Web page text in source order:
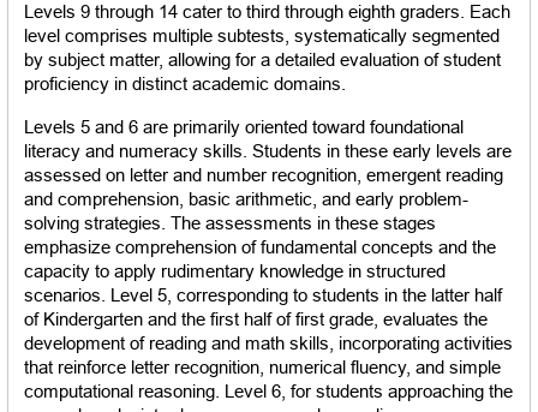
Levels 9 through 14 cater to third through eighth graders. Each
level comprises multiple subtests, systematically segmented
by subject matter, allowing for a detailed evaluation of student
proficiency in distinct academic domains.
Levels 5 and 6 are primarily oriented toward foundational
literacy and numeracy skills. Students in these early levels are
assessed on letter and number recognition, emergent reading
and comprehension, basic arithmetic, and early problem-
solving strategies. The assessments in these stages
emphasize comprehension of fundamental concepts and the
capacity to apply rudimentary knowledge in structured
scenarios. Level 5, corresponding to students in the latter half
of Kindergarten and the first half of first grade, evaluates the
development of reading and math skills, incorporating activities
that reinforce letter recognition, numerical fluency, and simple
computational reasoning. Level 6, for students approaching the